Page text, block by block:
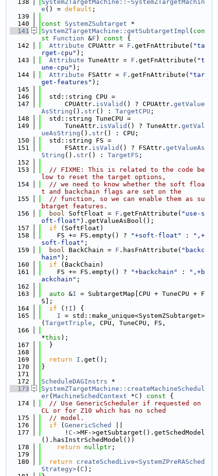
  138
SystemZTargetMachine::~SystemZTargetMachin
e () = default ;
  139
  140
const SystemZSubtarget *
  141
SystemZTargetMachine::getSubtargetImpl ( con
st
Function &F ) const {
  142
Attribute CPUAttr = F .getFnAttribute( "ta
rget-cpu" );
  143
Attribute TuneAttr = F .getFnAttribute( "t
une-cpu" );
  144
Attribute FSAttr = F .getFnAttribute( "tar
get-features" );
  145
  146
  std::string CPU =
  147
      CPUAttr.
isValid () ? CPUAttr. getValue
AsString (). str() : TargetCPU ;
  148
  std::string TuneCPU =
  149
      TuneAttr.
isValid () ? TuneAttr. getVal
ueAsString (). str() : CPU;
  150
  std::string FS =
  151
      FSAttr.
isValid () ? FSAttr. getValueAs
String (). str() : TargetFS ;
  152
  153
// FIXME: This is related to the code be
low to reset the target options,
  154
// we need to know whether the soft floa
t and backchain flags are set on the
  155
// function, so we can enable them as su
btarget features.
  156
bool SoftFloat = F .getFnAttribute( "use-s
oft-float" ).getValueAsBool();
  157
if (SoftFloat)
  158
    FS += FS.empty() ?
"+soft-float" :
",+
soft-float" ;
  159
bool BackChain = F .hasFnAttribute( "backc
hain" );
  160
if (BackChain)
  161
    FS += FS.empty() ?
"+backchain" :
",+b
ackchain" ;
  162
  163
auto &I = SubtargetMap[CPU + TuneCPU + F
S];
  164
if (! I ) {
  165
I = std::make_unique<SystemZSubtarget>
( TargetTriple , CPU, TuneCPU, FS,
  166
*this );
  167
  }
  168
  169
return I .get();
  170
}
  171
  172
ScheduleDAGInstrs *
  173
SystemZTargetMachine::createMachineSchedul
er( MachineSchedContext *C ) const {
  174
// Use GenericScheduler if requested on
CL or for Z10 which has no sched
  175
// model.
  176
if ( GenericSched
  177
      !
C ->MF->getSubtarget().getSchedModel
().hasInstrSchedModel())
  178
return nullptr ;
  179
  180
return
createSchedLive<SystemZPreRASched
Strategy>( C );